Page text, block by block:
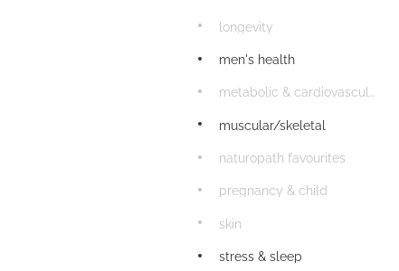
longevity
men's health
muscular/skeletal
naturopath favourites
pregnancy & child
skin
stress & sleep